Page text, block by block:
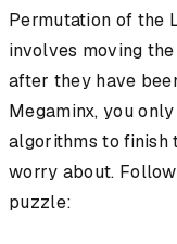
Permutation of the
involves moving
after they have
Megaminx, you
algorithms to finish
worry about.
puzzle: